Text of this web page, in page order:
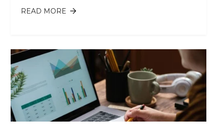
READ MORE ABOUT 10 EMERGING TECHNOLOGIES